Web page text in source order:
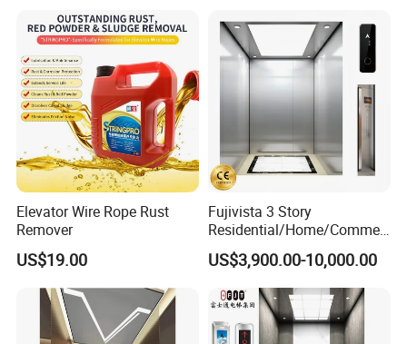
Elevator Wire Rope Rust
Remover
US$19.00
Fujivista 3 Story
Residential/Home/Commeri
cial Passenger Elevator Lift
Mrl Passenger Home
Elevator Small Domestic
Lifts with Inverter
Technology Villa Elevator
US$3,900.00-10,000.00